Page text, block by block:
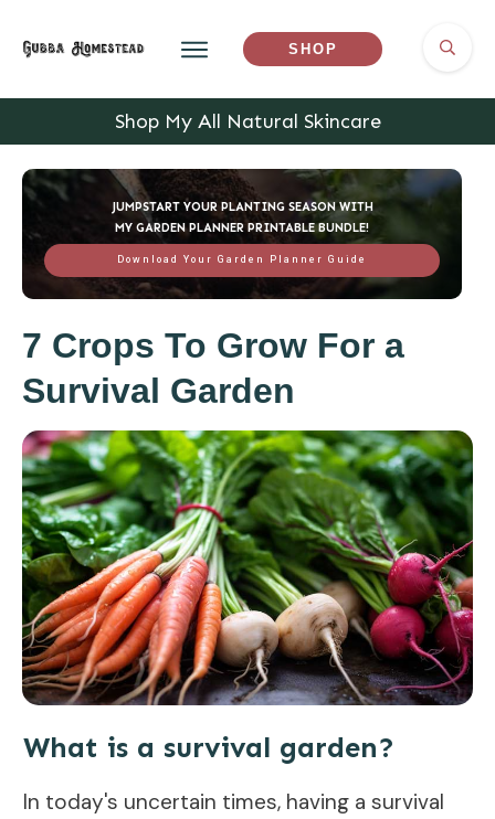
SHOP
Shop My All Natural Skincare
JUMPSTART YOUR PLANTING SEASON WITH
MY GARDEN PLANNER PRINTABLE BUNDLE!
Download Your Garden Planner Guide
7 Crops To Grow For a
Survival Garden
What is a survival garden?
In today's uncertain times, having a survival